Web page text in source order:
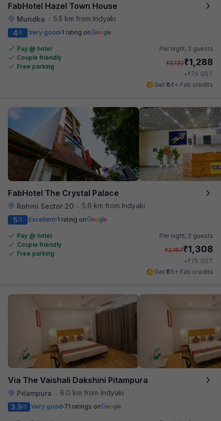
FabHotel Hazel Town House
Mundka • 5.5 km from Indyaki
4/5 Very good 1 rating on
Pay @ hotel
Couple friendly
Free parking
Per night, 2 guests
₹2,132₹1,288
+₹74 GST
Get ₹64+ Fab credits
FabHotel The Crystal Palace
Rohini Sector 20 • 5.6 km from Indyaki
5/5 Excellent 1 rating on
Pay @ hotel
Couple friendly
Free parking
Per night, 2 guests
₹2,167₹1,308
+₹75 GST
Get ₹65+ Fab credits
Via The Vaishali Dakshini Pitampura
Pitampura •
6.0 km from Indyaki
3.9/5 Very good 71 ratings on